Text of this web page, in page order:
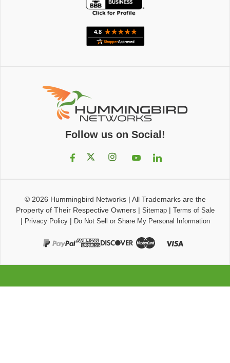
Follow us on Social!
© 2026 Hummingbird Networks| All Trademarks are the
Property of Their Respective Owners| Sitemap| Terms of Sale
| Privacy Policy| Do Not Sell or Share My Personal Information